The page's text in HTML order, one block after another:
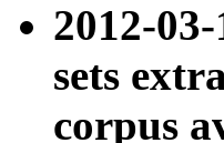
2012-
sets
corpus